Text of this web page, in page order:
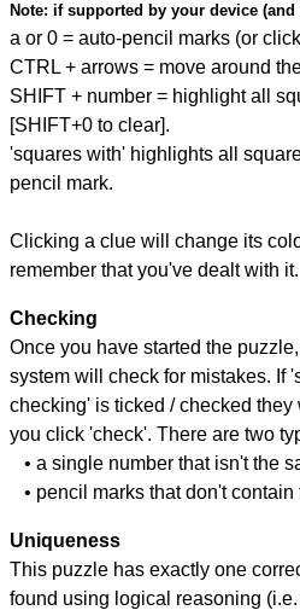
Note: if supported by your device
a or 0 = auto-pencil marks (or
CTRL + arrows = move around
SHIFT + number = highlight all
[SHIFT+0 to clear].
'squares with' highlights all
pencil mark.
Clicking a clue will change its
remember that you've dealt with it.
Checking
Once you have started the
system will check for mistakes. If
checking' is ticked / checked
you click 'check'. There are two
• a single number that isn't the
• pencil marks that don't contain
Uniqueness
This puzzle has exactly one
found using logical reasoning